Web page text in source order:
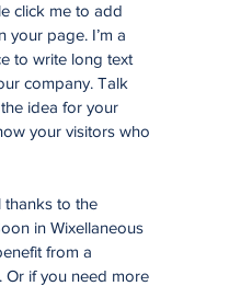
click me to add
page. I’m a
to write long text
company. Talk
idea for your
your visitors who
thanks to the
in Wixellaneous
from a
Or if you need more